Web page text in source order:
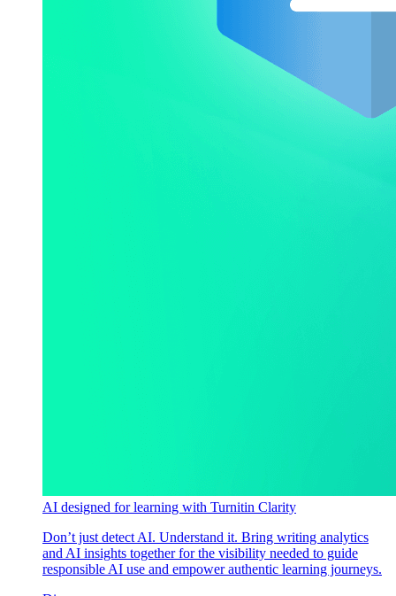
AI designed for learning with Turnitin Clarity
Don’t just detect AI. Understand it. Bring writing analytics
and AI insights together for the visibility needed to guide
responsible AI use and empower authentic learning journeys.